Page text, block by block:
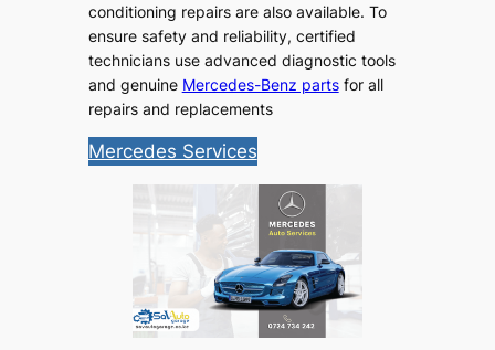
conditioning repairs are also available. To
ensure safety and reliability, certified
technicians use advanced diagnostic tools
and genuine Mercedes-Benz partsfor all
repairs and replacements
Mercedes Services